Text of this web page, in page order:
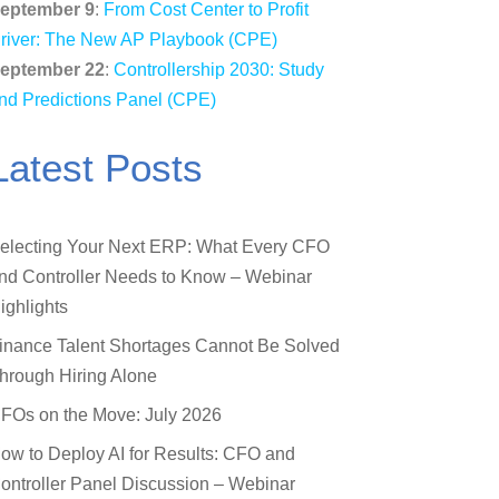
9: From Cost Center to Profit
The New AP Playbook (CPE)
22: Controllership 2030: Study
Predictions Panel (CPE)
Posts
Your Next ERP: What Every CFO
Controller Needs to Know – Webinar
Talent Shortages Cannot Be Solved
Hiring Alone
on the Move: July 2026
to Deploy AI for Results: CFO and
Panel Discussion – Webinar